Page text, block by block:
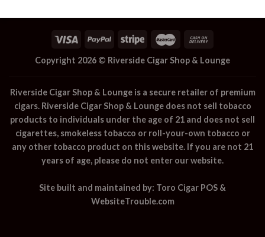
Copyright 2026 © Riverside Cigar Shop & Lounge
Riverside Cigar Shop & Loungeis a secure retailer of premium
cigars. Riverside Cigar Shop & Loungedoes not sell tobacco
products to individuals under the age of 21 and does not sell
cigarettes, smokeless tobacco or roll-your-own tobacco or
any other tobacco product on this website. If you are not 21
years of age, please do not enter our website.
Site built and maintained by: Toro Cigar POS &
WebsiteTrouble.com